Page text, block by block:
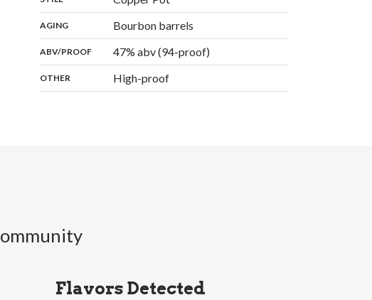
AGING: Bourbon barrels
ABV/PROOF: 47% abv (94-proof)
OTHER High-proof
Flavors Detected